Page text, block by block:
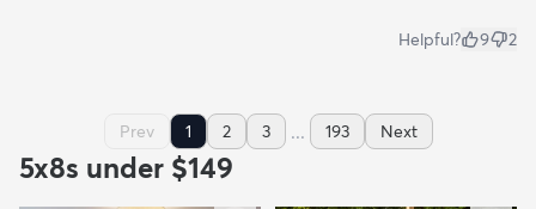
Helpful? 9 2
Prev 1 2 3 ... 193 Next
5x8s under $149